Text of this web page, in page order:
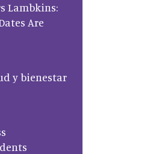
Lambkins:
Are
y bienestar